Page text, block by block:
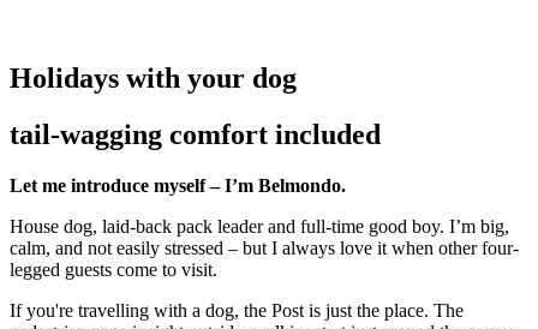
Holidays with your dog
tail-wagging comfort included
Let me introduce myself – I’m Belmondo.
House dog, laid-back pack leader and full-time good boy. I’m big,
calm, and not easily stressed – but I always love it when other four-
legged guests come to visit.
If you're travelling with a dog, the Post is just the place. The